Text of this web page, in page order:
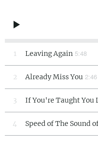
1 Leaving Again 5:48
2 Already Miss You 2:46
3 If You're Taught You
4 Speed of The Sound